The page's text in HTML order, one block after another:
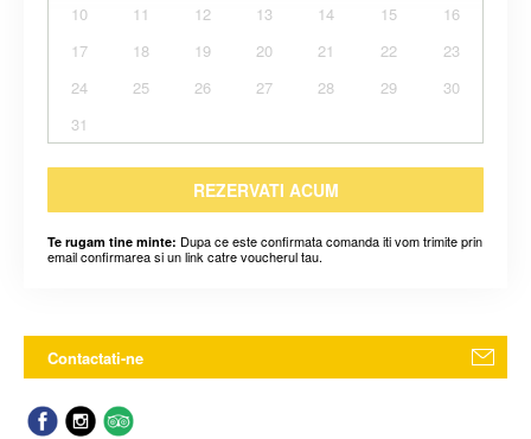
10
11 12 13 14 15
16
17
18 19 20 21 22
23
24
25 26 27 28 29
30
31
REZERVATI ACUM
Te rugam tine minte: Dupa ce este confirmata comanda iti vom trimite prin
email confirmarea si un link catre voucherul tau.
Contactati-ne